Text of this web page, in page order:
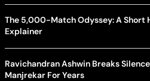
The 5,000-Match Odyssey: A Short
Explainer
Ravichandran Ashwin Breaks
Manjrekar For Years